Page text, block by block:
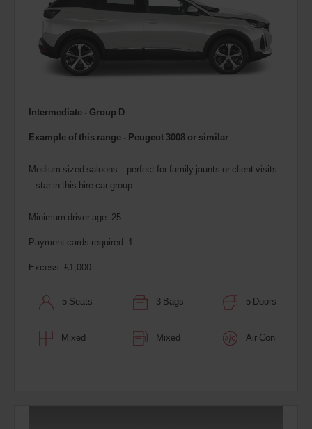
Intermediate - Group D
Example of this range - Peugeot 3008 or similar
Medium sized saloons – perfect for family jaunts or client visits
– star in this hire car group.
Minimum driver age: 25
Payment cards required: 1
Excess: £1,000
5 Seats 3 Bags 5 Doors
Mixed Mixed Air Con